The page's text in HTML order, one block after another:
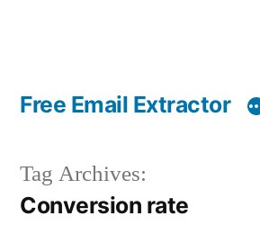
Free Email Extractor
Tag Archives:
Conversion rate